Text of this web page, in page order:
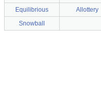
Equilibrious Allottery
Snowball